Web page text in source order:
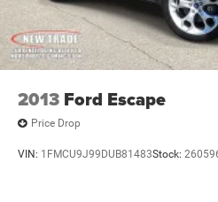
2013 Ford Escape
Price Drop
VIN: 1FMCU9J99DUB81483Stock: